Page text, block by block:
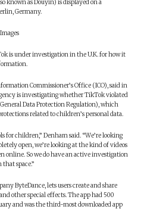
known as Douyin) is displayed on a
Germany.
is under investigation in the U.K. for how it
Commissioner’s Office (ICO), said in
is investigating whether TikTok violated
Data Protection Regulation), which
related to children’s personal data.
for children,” Denham said. “We’re looking
open, we’re looking at the kind of videos
online. So we do have an active investigation
space.”
ByteDance, lets users create and share
other special effects. The app had 500
and was the third-most downloaded app